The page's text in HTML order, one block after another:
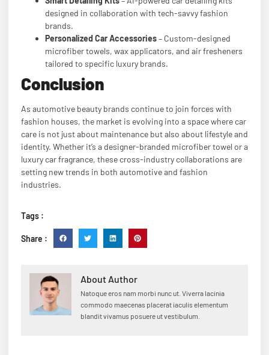
designed in collaboration with tech-savvy fashion
brands.
Personalized Car Accessories– Custom-designed
microfiber towels, wax applicators, and air fresheners
tailored to specific luxury brands.
Conclusion
As automotive beauty brands continue to join forces with
fashion houses, the market is evolving into a space where car
care is not just about maintenance but also about lifestyle and
identity. Whether it’s a designer-branded microfiber towel or a
luxury car fragrance, these cross-industry collaborations are
setting new trends in both automotive and fashion
industries.
Tags :
Share :
About Author
Natoque eros nam morbi nunc ut. Viverra lacinia
commodo maecenas placerat iaculis elementum
blandit vivamus posuere ut vestibulum.